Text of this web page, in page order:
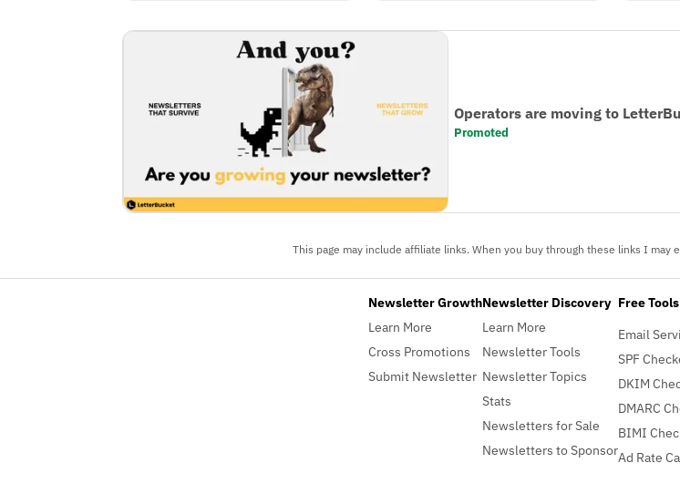
Operators are moving to
Promoted
This page may include affiliate links. When you buy through these links I may
Newsletter Growth
Learn More
Cross Promotions
Submit Newsletter
Newsletter Discovery
Learn More
Newsletter Tools
Newsletter Topics
Stats
Newsletters for Sale
Newsletters to Sponsor
Free Tools
Email
SPF
DKIM
DMARC
BIMI
Ad Rate